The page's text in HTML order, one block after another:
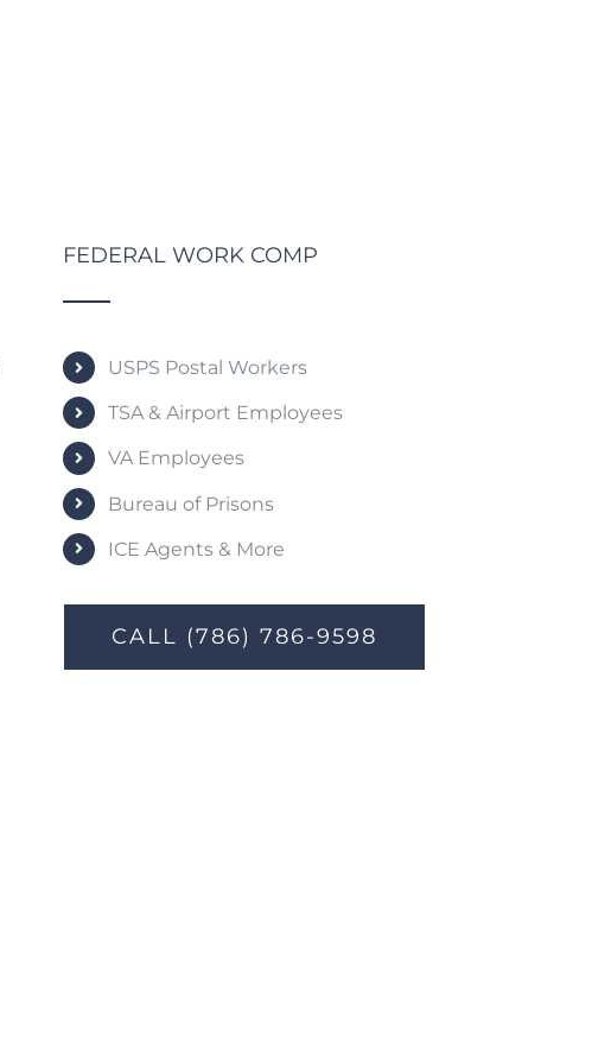
FEDERAL WORK COMP
USPS Postal Workers
TSA & Airport Employees
VA Employees
Bureau of Prisons
ICE Agents & More
CALL (786) 786-9598